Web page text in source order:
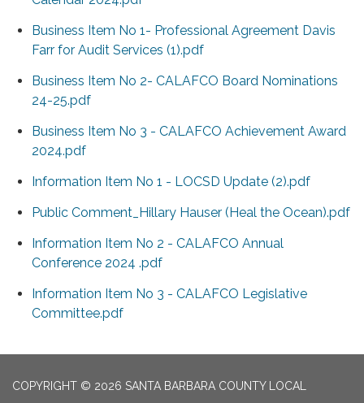
Business Item No 1- Professional Agreement Davis
Farr for Audit Services (1).pdf
Business Item No 2- CALAFCO Board Nominations
24-25.pdf
Business Item No 3 - CALAFCO Achievement Award
2024.pdf
Information Item No 1 - LOCSD Update (2).pdf
Public Comment_Hillary Hauser (Heal the Ocean).pdf
Information Item No 2 - CALAFCO Annual
Conference 2024 .pdf
Information Item No 3 - CALAFCO Legislative
Committee.pdf
COPYRIGHT © 2026 SANTA BARBARA COUNTY LOCAL